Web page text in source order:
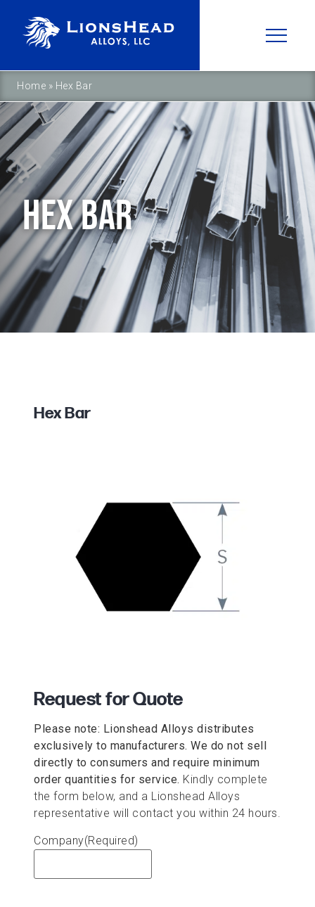
Home » Hex Bar
HEX BAR
Hex Bar
Request for Quote
Please note: Lionshead Alloys distributes
exclusively to manufacturers. We do not sell
directly to consumers and require minimum
order quantities for service. Kindly complete
the form below, and a Lionshead Alloys
representative will contact you within 24 hours.
Company(Required)